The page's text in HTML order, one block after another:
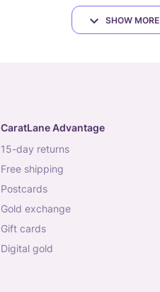
SHOW MORE
CaratLane Advantage
15-day returns
free shipping
postcards
gold exchange
gift cards
digital gold